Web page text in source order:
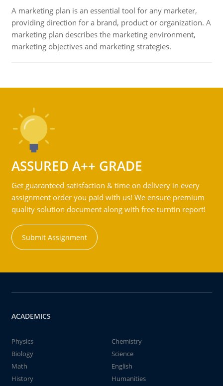
A marketing plan is an essential tool for any marketer,
providing direction for a brand, product or organization. A
marketing plan describes the marketing environment,
marketing objectives and marketing strategies.
ASSURED A++ GRADE
Get guaranteed satisfaction & time on delivery in every
assignment order you paid with us! We ensure premium
quality solution document along with free turntin report!
Submit Assignment
ACADEMICS
Physics
Chemistry
Biology
Science
Math
English
History
Humanities